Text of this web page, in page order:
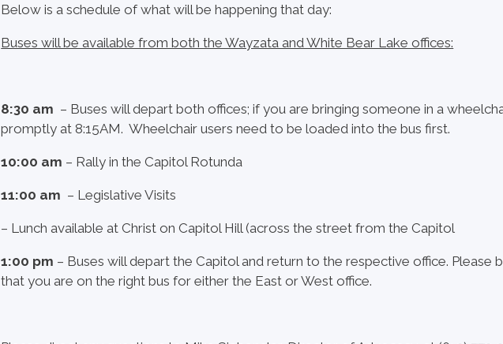
Below is a schedule of what will be happening that day:
Buses will be available from both the Wayzata and White Bear Lake offices:
8:30 am – Buses will depart both offices; if you are bringing someone in a
promptly at 8:15AM. Wheelchair users need to be loaded into the bus first.
10:00 am – Rally in the Capitol Rotunda
11:00 am – Legislative Visits
– Lunch available at Christ on Capitol Hill (across the street from the Capitol
1:00 pm – Buses will depart the Capitol and return to the respective office. Please
that you are on the right bus for either the East or West office.